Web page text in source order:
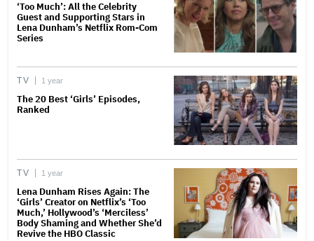
‘Too Much’: All the Celebrity
Guest and Supporting Stars in
Lena Dunham’s Netflix Rom-Com
Series
TV 1 year
The 20 Best ‘Girls’ Episodes,
Ranked
TV 1 year
Lena Dunham Rises Again: The
‘Girls’ Creator on Netflix’s ‘Too
Much,’ Hollywood’s ‘Merciless’
Body Shaming and Whether She’d
Revive the HBO Classic